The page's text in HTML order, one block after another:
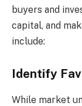
buyers and
capital, and
include:
Identify
While market